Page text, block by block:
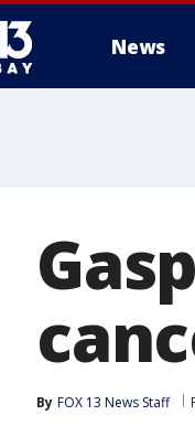
News
By FOX 13 News Staff